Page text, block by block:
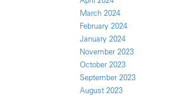
March 2024
February 2024
January 2024
November 2023
October 2023
September 2023
August 2023